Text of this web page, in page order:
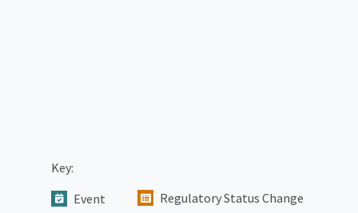
Key:
Event
Regulatory Status Change